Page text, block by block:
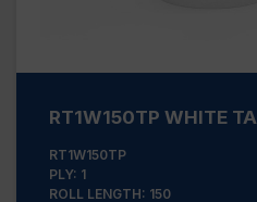
RT1W150TP WHITE
RT1W150TP
PLY: 1
ROLL LENGTH: 150